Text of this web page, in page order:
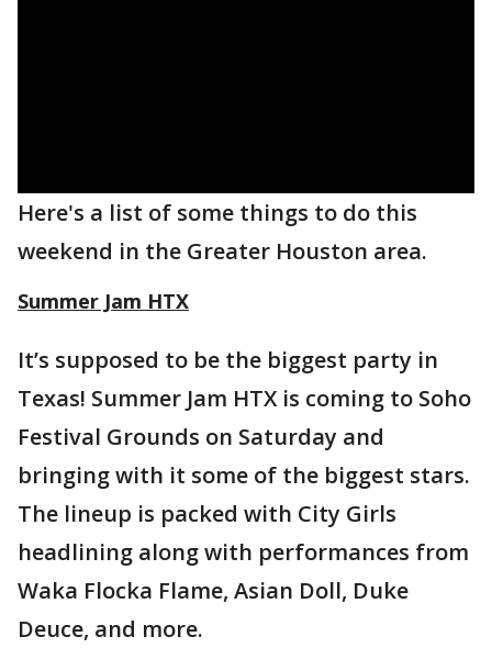
Here's a list of some things to do this
weekend in the Greater Houston area.
Summer Jam HTX
It’s supposed to be the biggest party in
Texas! Summer Jam HTX is coming to Soho
Festival Grounds on Saturday and
bringing with it some of the biggest stars.
The lineup is packed with City Girls
headlining along with performances from
Waka Flocka Flame, Asian Doll, Duke
Deuce, and more.